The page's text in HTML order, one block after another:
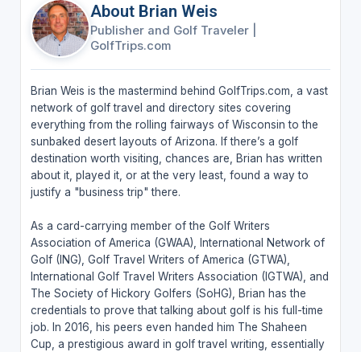
About Brian Weis
Publisher and Golf Traveler
GolfTrips.com
Brian Weis is the mastermind behind GolfTrips.com, a vast
network of golf travel and directory sites covering
everything from the rolling fairways of Wisconsin to the
sunbaked desert layouts of Arizona. If there’s a golf
destination worth visiting, chances are, Brian has written
about it, played it, or at the very least, found a way to
justify a "business trip" there.
As a card-carrying member of the Golf Writers
Association of America (GWAA), International Network of
Golf (ING), Golf Travel Writers of America (GTWA),
International Golf Travel Writers Association (IGTWA), and
The Society of Hickory Golfers (SoHG), Brian has the
credentials to prove that talking about golf is his full-time
job. In 2016, his peers even handed him The Shaheen
Cup, a prestigious award in golf travel writing, essentially